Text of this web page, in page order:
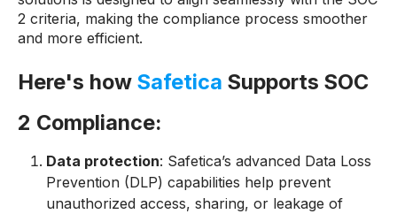
2 criteria, making the compliance process smoother
and more efficient.
Here's how Safetica Supports SOC
2 Compliance:
Data protection: Safetica’s advanced Data Loss
Prevention (DLP) capabilities help prevent
unauthorized access, sharing, or leakage of